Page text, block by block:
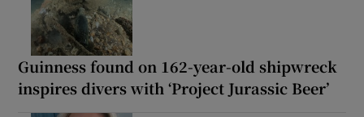
Guinness found on 162-year-old shipwreck
inspires divers with ‘Project Jurassic Beer’